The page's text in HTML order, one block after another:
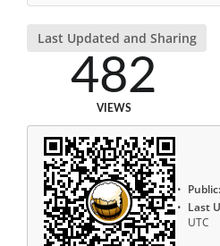
Last Updated and Sharing
482
VIEWS
Public:
Last
UTC